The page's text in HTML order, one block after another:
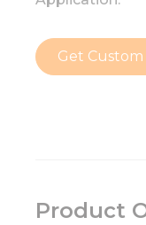
Get
Product